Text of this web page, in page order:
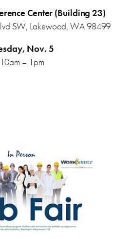
Center (Building 23)
SW, Lakewood, WA 98499
Nov. 5
10am – 1pm